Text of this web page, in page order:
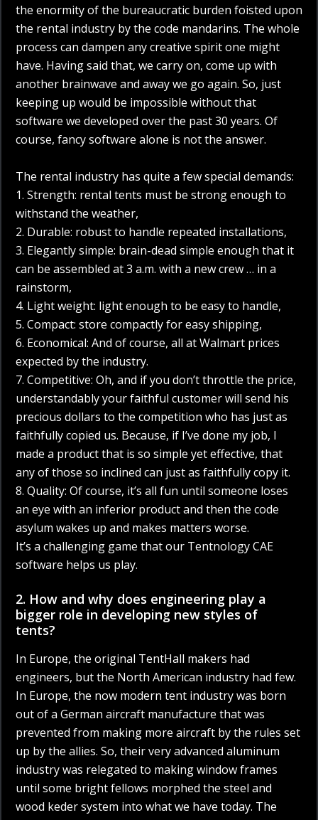
the enormity of the bureaucratic burden foisted upon
the rental industry by the code mandarins. The whole
process can dampen any creative spirit one might
have. Having said that, we carry on, come up with
another brainwave and away we go again. So, just
keeping up would be impossible without that
software we developed over the past 30 years. Of
course, fancy software alone is not the answer.
The rental industry has quite a few special demands:
1. Strength: rental tents must be strong enough to
withstand the weather,
2. Durable: robust to handle repeated installations,
3. Elegantly simple: brain-dead simple enough that it
can be assembled at 3 a.m. with a new crew … in a
rainstorm,
4. Light weight: light enough to be easy to handle,
5. Compact: store compactly for easy shipping,
6. Economical: And of course, all at Walmart prices
expected by the industry.
7. Competitive: Oh, and if you don’t throttle the price,
understandably your faithful customer will send his
precious dollars to the competition who has just as
faithfully copied us. Because, if I’ve done my job, I
made a product that is so simple yet effective, that
any of those so inclined can just as faithfully copy it.
8. Quality: Of course, it’s all fun until someone loses
an eye with an inferior product and then the code
asylum wakes up and makes matters worse.
It’s a challenging game that our Tentnology CAE
software helps us play.
2. How and why does engineering play a
bigger role in developing new styles of
tents?
In Europe, the original TentHall makers had
engineers, but the North American industry had few.
In Europe, the now modern tent industry was born
out of a German aircraft manufacture that was
prevented from making more aircraft by the rules set
up by the allies. So, their very advanced aluminum
industry was relegated to making window frames
until some bright fellows morphed the steel and
wood keder system into what we have today. The